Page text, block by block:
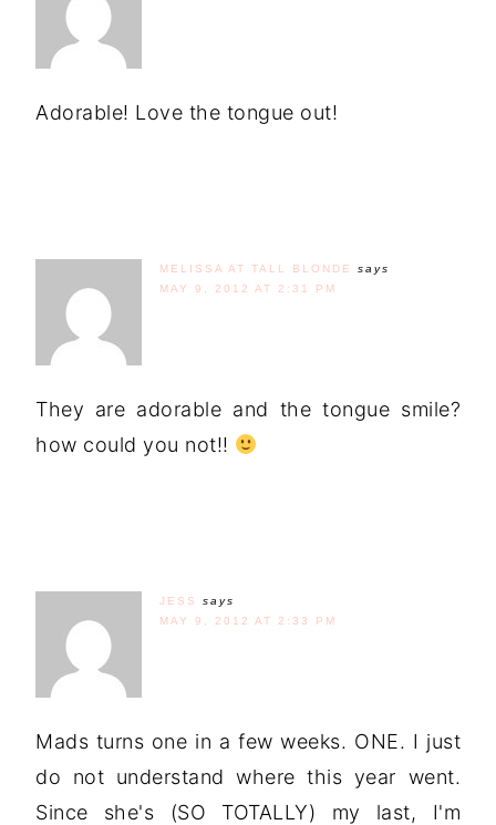
Adorable! Love the tongue out!
MELISSA AT TALL BLONDE
says
MAY 9, 2012 AT 2:31 PM
They are adorable and the tongue smile?
how could you not!!
JESS
says
MAY 9, 2012 AT 2:33 PM
Mads turns one in a few weeks. ONE. I just
do not understand where this year went.
Since she's (SO TOTALLY) my last, I'm